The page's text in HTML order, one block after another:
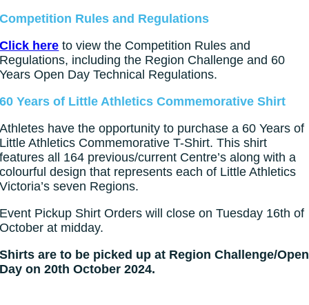
Competition Rules and Regulations
Click here to view the Competition Rules and
Regulations, including the Region Challenge and 60
Years Open Day Technical Regulations.
60 Years of Little Athletics Commemorative Shirt
Athletes have the opportunity to purchase a 60 Years of
Little Athletics Commemorative T-Shirt. This shirt
features all 164 previous/current Centre’s along with a
colourful design that represents each of Little Athletics
Victoria’s seven Regions.
Event Pickup Shirt Orders will close on Tuesday 16th of
October at midday.
Shirts are to be picked up at Region Challenge/Open
Day on 20th October 2024.